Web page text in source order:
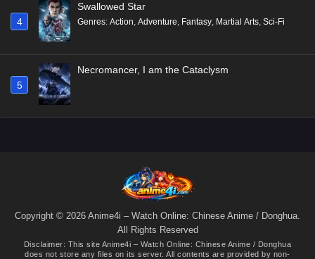
4
Swallowed Star
Genres: Action, Adventure, Fantasy, Martial Arts, Sci-Fi
5
Necromancer, I am the Cataclysm
Copyright © 2026 Anime4i – Watch Online: Chinese Anime / Donghua.
All Rights Reserved
Disclaimer: This site Anime4i – Watch Online: Chinese Anime / Donghua
does not store any files on its server. All contents are provided by non-